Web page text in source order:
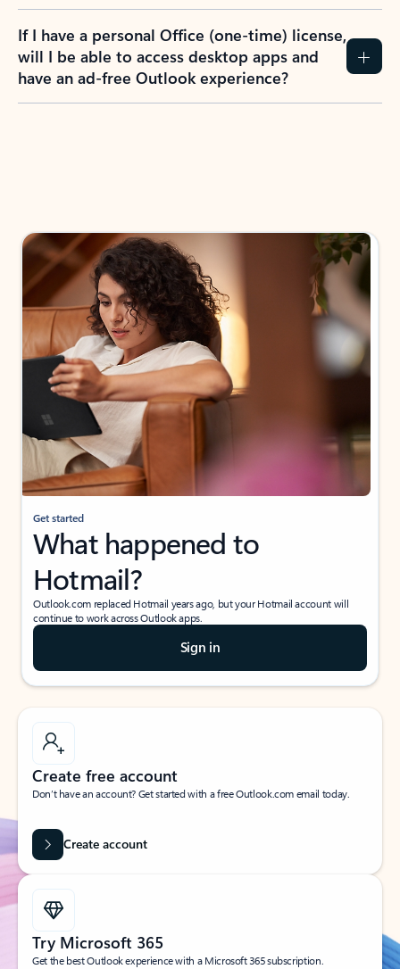
If I have a personal Office (one-time) license,
will I be able to access desktop apps and
have an ad-free Outlook experience?
Get started
What happened to
Hotmail?
Outlook.com replaced Hotmail years ago, but your Hotmail account will
continue to work across Outlook apps.
Sign in
Create free account
Don’t have an account? Get started with a free Outlook.com email today.
Create account
Try Microsoft 365
Get the best Outlook experience with a Microsoft 365 subscription.